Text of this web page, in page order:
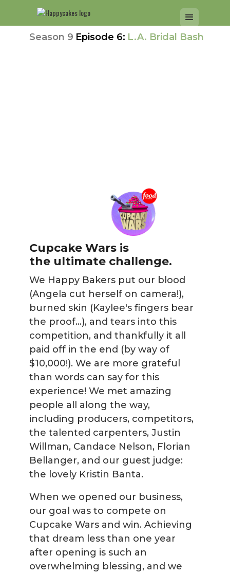
Season 9 Episode 6: L.A. Bridal Bash
Cupcake Wars is
the ultimate challenge.
We Happy Bakers put our blood
(Angela cut herself on camera!),
burned skin (Kaylee's fingers bear
the proof...), and tears into this
competition, and thankfully it all
paid off in the end (by way of
$10,000!). We are more grateful
than words can say for this
experience! We met amazing
people all along the way,
including producers, competitors,
the talented carpenters, Justin
Willman, Candace Nelson, Florian
Bellanger, and our guest judge:
the lovely Kristin Banta.
When we opened our business,
our goal was to compete on
Cupcake Wars and win. Achieving
that dream less than one year
after opening is such an
overwhelming blessing, and we